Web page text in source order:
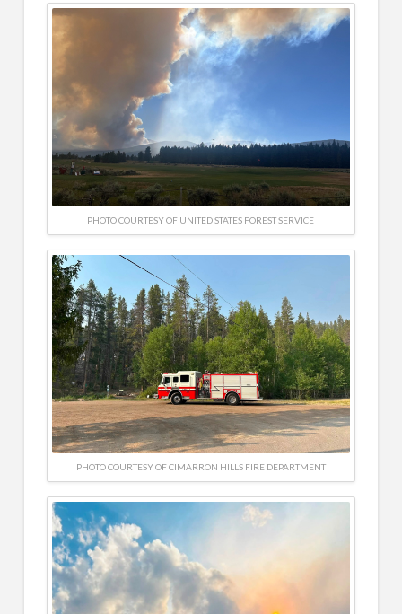
PHOTO COURTESY OF UNITED STATES FOREST SERVICE
PHOTO COURTESY OF CIMARRON HILLS FIRE DEPARTMENT